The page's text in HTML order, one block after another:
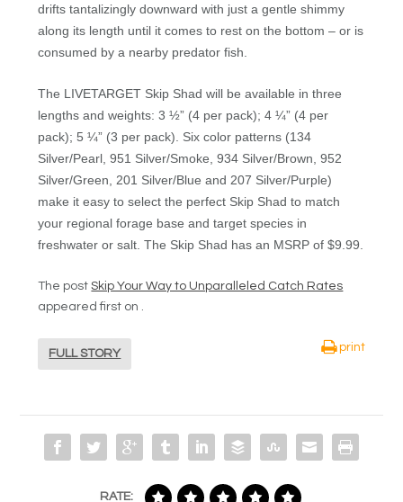
drifts tantalizingly downward with just a gentle shimmy
along its length until it comes to rest on the bottom – or is
consumed by a nearby predator fish.
The LIVETARGET Skip Shad will be available in three
lengths and weights: 3 ½” (4 per pack); 4 ¼” (4 per
pack); 5 ¼” (3 per pack). Six color patterns (134
Silver/Pearl, 951 Silver/Smoke, 934 Silver/Brown, 952
Silver/Green, 201 Silver/Blue and 207 Silver/Purple)
make it easy to select the perfect Skip Shad to match
your regional forage base and target species in
freshwater or salt. The Skip Shad has an MSRP of $9.99.
The postSkip Your Way to Unparalleled Catch Rates
appeared first on .
FULL STORY
print
RATE: